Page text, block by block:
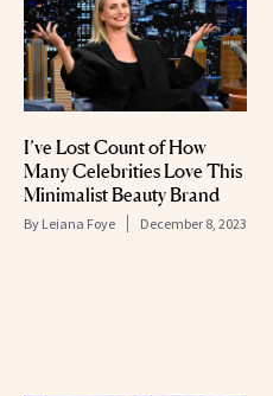
I’ve Lost Count of How
Many Celebrities Love This
Minimalist Beauty Brand
By Leiana Foye December 8, 2023